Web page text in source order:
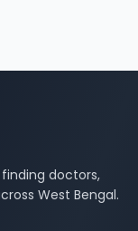
doctors,
West Bengal.